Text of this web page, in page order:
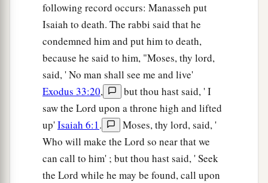
following record occurs: Manasseh put
Isaiah to death. The rabbi said that he
condemned him and put him to death,
because he said to him, "Moses, thy lord,
said, ' No man shall see me and live'
Exodus 33:20,
but thou hast said, ' I
saw the Lord upon a throne high and lifted
up'Isaiah 6:1.
Moses, thy lord, said, '
Who will make the Lord so near that we
can call to him' ; but thou hast said, ' Seek
the Lord while he may be found, call upon